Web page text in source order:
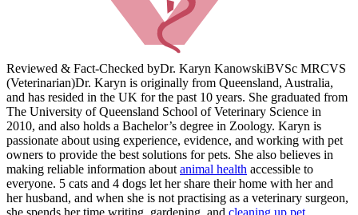
Reviewed & Fact-Checked byDr. Karyn KanowskiBVSc MRCVS
(Veterinarian)Dr. Karyn is originally from Queensland, Australia,
and has resided in the UK for the past 10 years. She graduated from
The University of Queensland School of Veterinary Science in
2010, and also holds a Bachelor’s degree in Zoology. Karyn is
passionate about using experience, evidence, and working with pet
owners to provide the best solutions for pets. She also believes in
making reliable information about animal health accessible to
everyone. 5 cats and 4 dogs let her share their home with her and
her husband, and when she is not practising as a veterinary surgeon,
she spends her time writing, gardening, and cleaning up pet